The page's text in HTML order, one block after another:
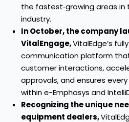
the fastest‑growing areas
industry.
In October, the company
VitalEngage,VitalEdge’s
communication platform
customer interactions,
approvals, and ensures
within e-Emphasys and
Recognizing the unique
equipment dealers,